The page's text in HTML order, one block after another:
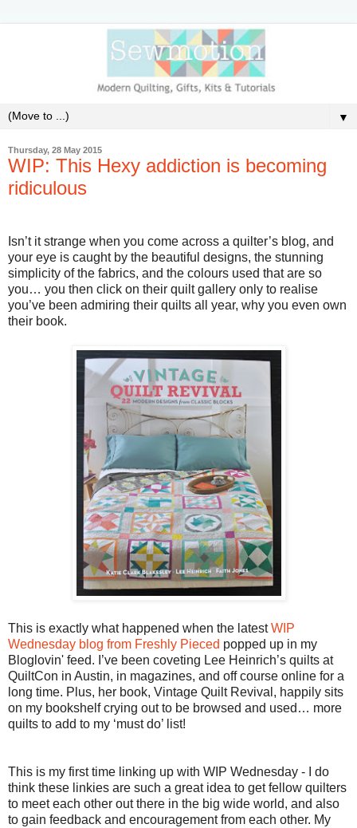
▼
Thursday, 28 May 2015
WIP: This Hexy addiction is becoming
ridiculous
Isn’t it strange when you come across a quilter’s blog, and
your eye is caught by the beautiful designs, the stunning
simplicity of the fabrics, and the colours used that are so
you… you then click on their quilt gallery only to realise
you’ve been admiring their quilts all year, why you even own
their book.
This is exactly what happened when the latestWIP
Wednesday blog from Freshly Pieced popped up in my
Bloglovin' feed. I’ve been coveting Lee Heinrich’s quilts at
QuiltCon in Austin, in magazines, and off course online for a
long time. Plus, her book, Vintage Quilt Revival, happily sits
on my bookshelf crying out to be browsed and used… more
quilts to add to my ‘must do’ list!
This is my first time linking up with WIP Wednesday - I do
think these linkies are such a great idea to get fellow quilters
to meet each other out there in the big wide world, and also
to gain feedback and encouragement from each other. My